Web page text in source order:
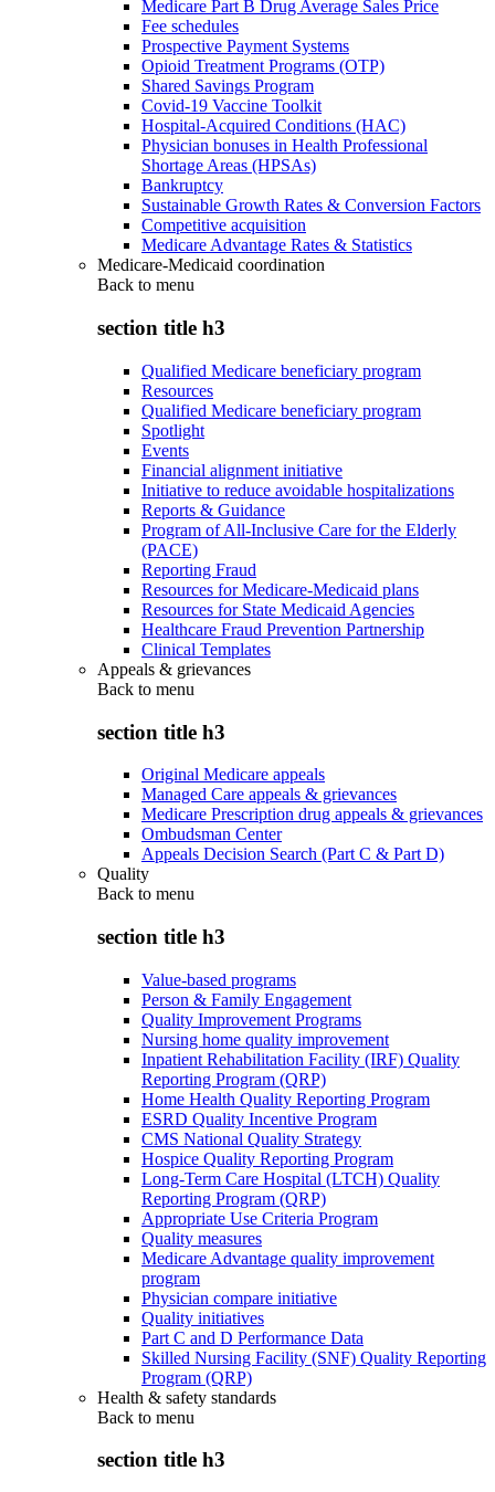
Medicare Part B Drug Average Sales Price
Fee schedules
Prospective Payment Systems
Opioid Treatment Programs (OTP)
Shared Savings Program
Covid-19 Vaccine Toolkit
Hospital-Acquired Conditions (HAC)
Physician bonuses in Health Professional
Shortage Areas (HPSAs)
Bankruptcy
Sustainable Growth Rates & Conversion Factors
Competitive acquisition
Medicare Advantage Rates & Statistics
Medicare-Medicaid coordination
Back to menu
section title h3
Qualified Medicare beneficiary program
Resources
Qualified Medicare beneficiary program
Spotlight
Events
Financial alignment initiative
Initiative to reduce avoidable hospitalizations
Reports & Guidance
Program of All-Inclusive Care for the Elderly
(PACE)
Reporting Fraud
Resources for Medicare-Medicaid plans
Resources for State Medicaid Agencies
Healthcare Fraud Prevention Partnership
Clinical Templates
Appeals & grievances
Back to menu
section title h3
Original Medicare appeals
Managed Care appeals & grievances
Medicare Prescription drug appeals & grievances
Ombudsman Center
Appeals Decision Search (Part C & Part D)
Quality
Back to menu
section title h3
Value-based programs
Person & Family Engagement
Quality Improvement Programs
Nursing home quality improvement
Inpatient Rehabilitation Facility (IRF) Quality
Reporting Program (QRP)
Home Health Quality Reporting Program
ESRD Quality Incentive Program
CMS National Quality Strategy
Hospice Quality Reporting Program
Long-Term Care Hospital (LTCH) Quality
Reporting Program (QRP)
Appropriate Use Criteria Program
Quality measures
Medicare Advantage quality improvement
program
Physician compare initiative
Quality initiatives
Part C and D Performance Data
Skilled Nursing Facility (SNF) Quality Reporting
Program (QRP)
Health & safety standards
Back to menu
section title h3